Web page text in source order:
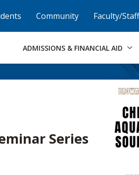
Skip to Footer Institutional
Community Faculty/
ADMISSIONS & FINANCIAL AID
Series